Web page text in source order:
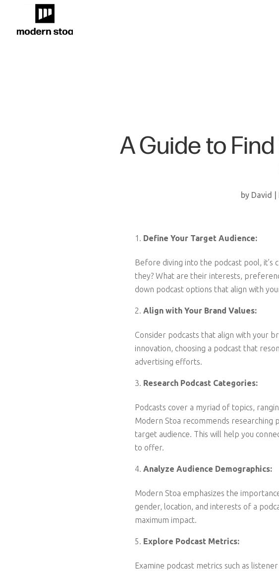
A Guide to
by David
Define Your Target Audience:
Before diving into the podcast pool, it’s
they? What are their interests,
down podcast options that align with
Align with Your Brand Values:
Consider podcasts that align with your
innovation, choosing a podcast that
advertising efforts.
Research Podcast Categories:
Podcasts cover a myriad of topics,
Modern Stoa recommends researching
target audience. This will help you
to offer.
Analyze Audience Demographics:
Modern Stoa emphasizes the
gender, location, and interests of a
maximum impact.
Explore Podcast Metrics:
Examine podcast metrics such as